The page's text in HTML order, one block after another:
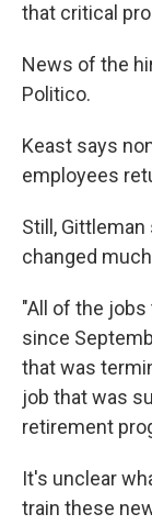
that critical
News of the
Politico.
Keast says
employees
Still,
changed
"All of the
since
that was
job that was
retirement
It's unclear
train these